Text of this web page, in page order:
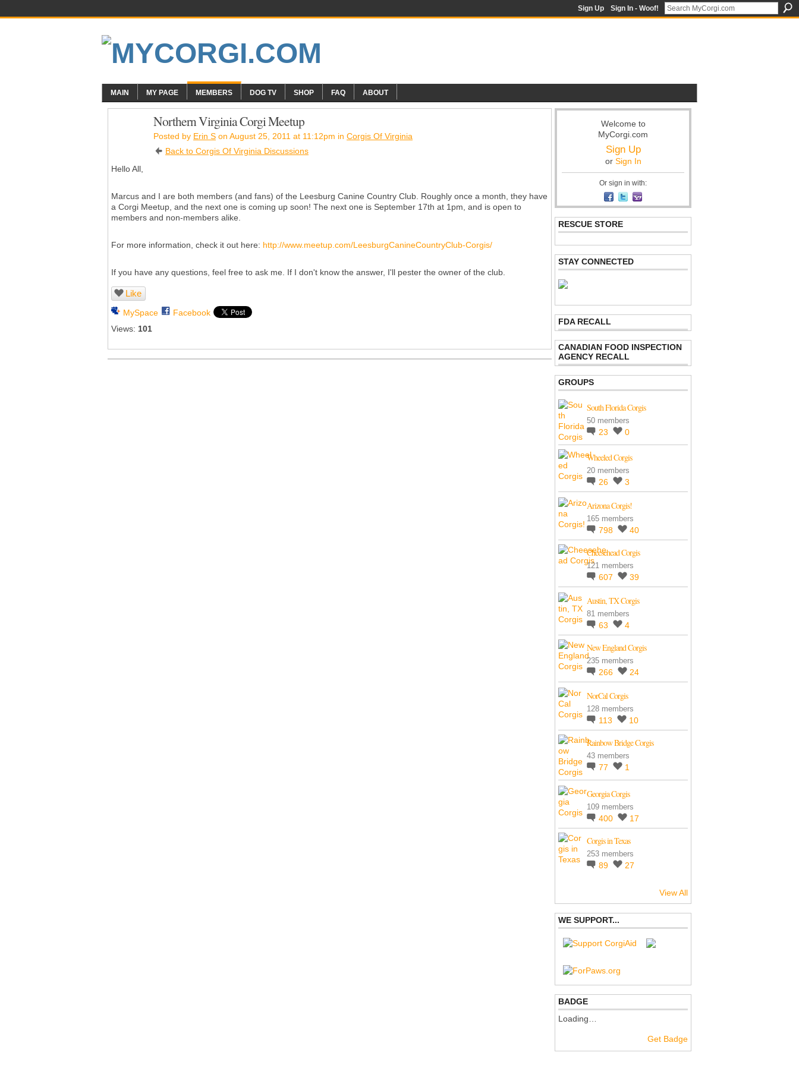
Sign Up Sign In - Woof!
MAIN MY PAGE MEMBERS DOG TV SHOP FAQ ABOUT
Northern Virginia Corgi Meetup
Posted by Erin S on August 25, 2011 at 11:12pm in Corgis Of Virginia
Back to Corgis Of Virginia Discussions
Hello All,
Marcus and I are both members (and fans) of the Leesburg Canine Country Club. Roughly once a month, they have
a Corgi Meetup, and the next one is coming up soon! The next one is September 17th at 1pm, and is open to
members and non-members alike.
For more information, check it out here: http://www.meetup.com/LeesburgCanineCountryClub-Corgis/
If you have any questions, feel free to ask me. If I don't know the answer, I'll pester the owner of the club.
Like
MySpace
Facebook
Views: 101
Welcome to
MyCorgi.com
Sign Up
or Sign In
Or sign in with:
RESCUE STORE
STAY CONNECTED
FDA RECALL
CANADIAN FOOD INSPECTION
AGENCY RECALL
GROUPS
South Florida Corgis
50 members
23 0
Wheeled Corgis
20 members
26 3
Arizona Corgis!
165 members
798 40
Cheesehead Corgis
121 members
607 39
Austin, TX Corgis
81 members
63 4
New England Corgis
235 members
266 24
NorCal Corgis
128 members
113 10
Rainbow Bridge Corgis
43 members
77 1
Georgia Corgis
109 members
400 17
Corgis in Texas
253 members
89 27
View All
WE SUPPORT...
BADGE
Loading…
Get Badge